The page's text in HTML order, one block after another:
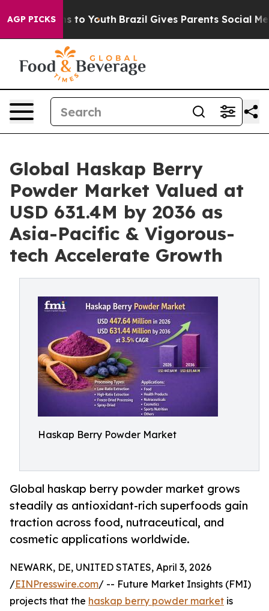
AGP PICKSto Youth Brazil Gives Parents Social Media
Global Haskap Berry
Powder Market Valued at
USD 631.4M by 2036 as
Asia-Pacific & Vigorous-
tech Accelerate Growth
Haskap Berry Powder Market
Global haskap berry powder market grows
steadily as antioxidant-rich superfoods gain
traction across food, nutraceutical, and
cosmetic applications worldwide.
NEWARK, DE, UNITED STATES, April 3, 2026
/EINPresswire.com/ -- Future Market Insights (FMI)
projects that the haskap berry powder market is